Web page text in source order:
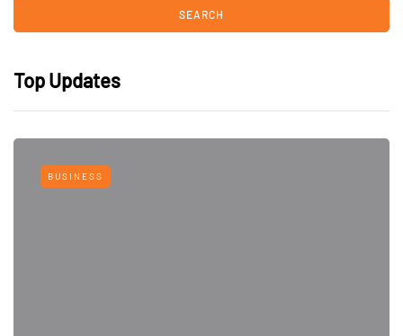
Top Updates
BUSINESS